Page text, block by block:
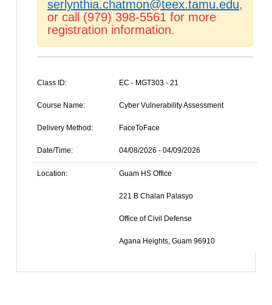
serlynthia.chatmon@teex.tamu.edu,
or call (979) 398-5561 for more
registration information.
Class ID: EC - MGT303 - 21
Course Name: Cyber Vulnerability Assessment
Delivery Method: FaceToFace
Date/Time: 04/08/2026 - 04/09/2026
Location: Guam HS Office
221 B Chalan Palasyo
Office of Civil Defense
Agana Heights, Guam 96910